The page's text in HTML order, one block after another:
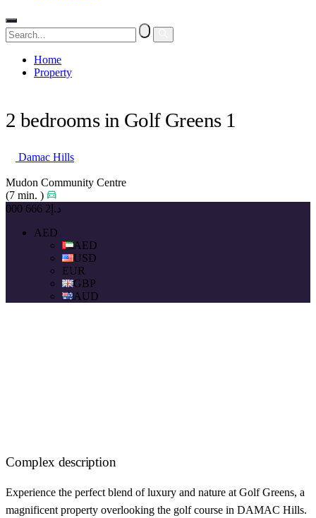
Home
Property
2 bedrooms in Golf Greens 1
Damac Hills
Mudon Community Centre
(7 min. )
د.إ2 666 000
AED
AED
USD
EUR
GBP
AUD
Complex description
Experience the perfect blend of luxury and nature at Golf Greens, a
magnificent property overlooking the golf course in DAMAC Hills.